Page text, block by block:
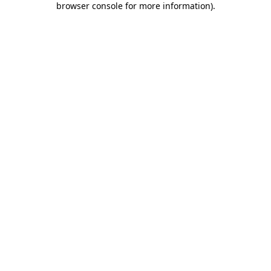
browser console for more information).